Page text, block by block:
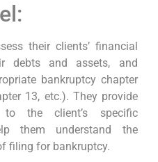
their clients’ financial
debts and assets, and
bankruptcy chapter
13, etc.). They provide
the client’s specific
them understand the
filing for bankruptcy.